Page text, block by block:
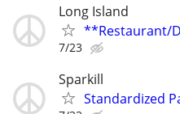
Long Island
**Restaurant/
7/23
Sparkill
Standardized